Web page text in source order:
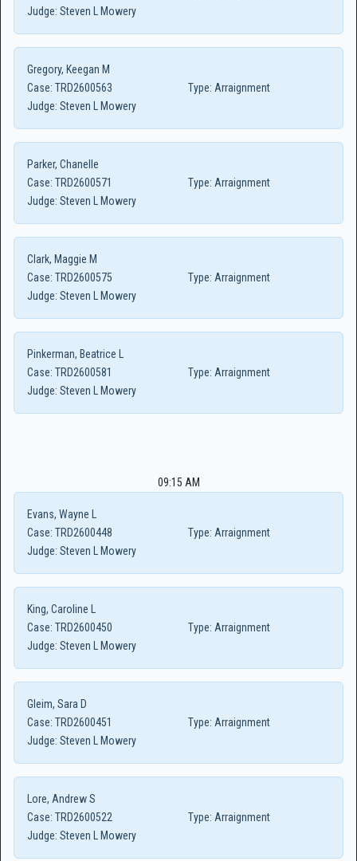
Judge: Steven L Mowery
Gregory, Keegan M
Case: TRD2600563 Type: Arraignment
Judge: Steven L Mowery
Parker, Chanelle
Case: TRD2600571 Type: Arraignment
Judge: Steven L Mowery
Clark, Maggie M
Case: TRD2600575 Type: Arraignment
Judge: Steven L Mowery
Pinkerman, Beatrice L
Case: TRD2600581 Type: Arraignment
Judge: Steven L Mowery
09:15 AM
Evans, Wayne L
Case: TRD2600448 Type: Arraignment
Judge: Steven L Mowery
King, Caroline L
Case: TRD2600450 Type: Arraignment
Judge: Steven L Mowery
Gleim, Sara D
Case: TRD2600451 Type: Arraignment
Judge: Steven L Mowery
Lore, Andrew S
Case: TRD2600522 Type: Arraignment
Judge: Steven L Mowery